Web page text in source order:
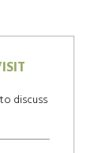
discuss